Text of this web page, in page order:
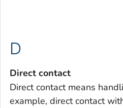
D
Direct contact
Direct contact means
example, direct contact